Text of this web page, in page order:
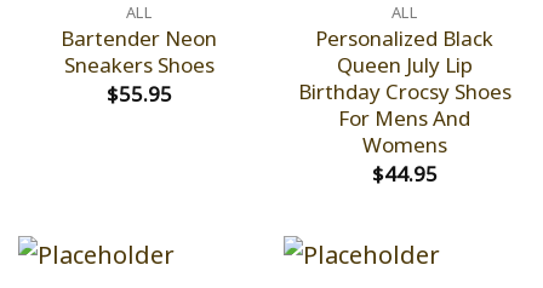
ALL
Bartender Neon
Sneakers Shoes
$55.95
ALL
Personalized Black
Queen July Lip
Birthday Crocsy Shoes
For Mens And
Womens
$44.95